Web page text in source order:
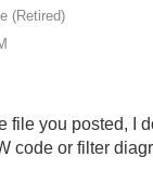
(retired)
file you posted, I
code or filter